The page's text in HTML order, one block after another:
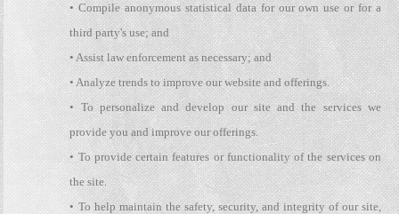
• Compile anonymous statistical data for our own use or for a
third party's use; and
• Assist law enforcement as necessary; and
• Analyze trends to improve our website and offerings.
• To personalize and develop our site and the services we
provide you and improve our offerings.
• To provide certain features or functionality of the services on
the site.
• To help maintain the safety, security, and integrity of our site,